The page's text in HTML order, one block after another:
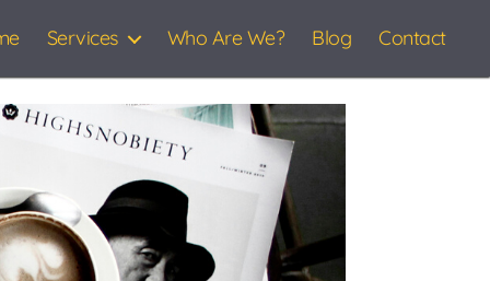
Services Who Are We? Blog Contact